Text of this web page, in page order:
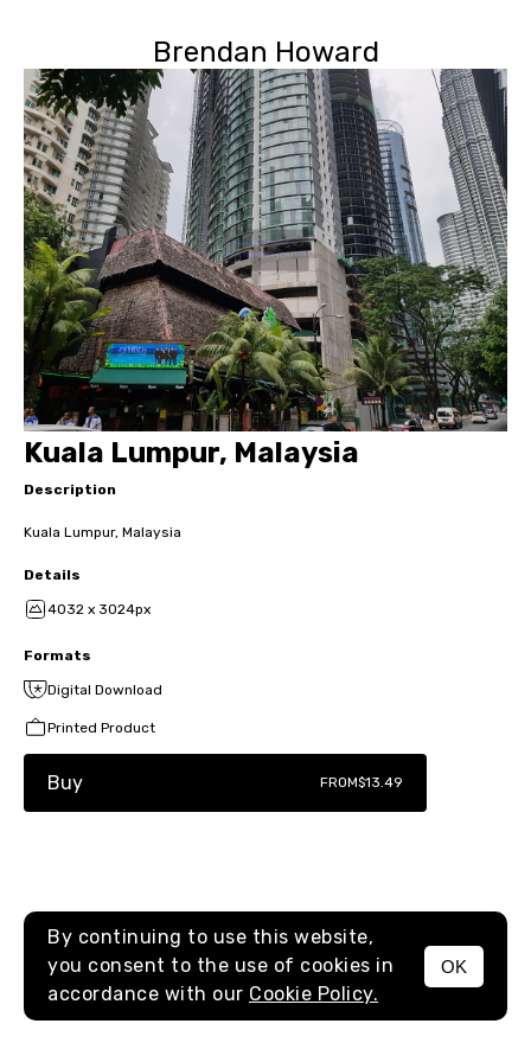
Brendan Howard
MENU
Kuala Lumpur, Malaysia
Description
Kuala Lumpur, Malaysia
Details
4032 x 3024px
Formats
Digital Download
Printed Product
Buy FROM$13.49
By continuing to use this website,
you consent to the use of cookies in
accordance with our Cookie Policy.
OK